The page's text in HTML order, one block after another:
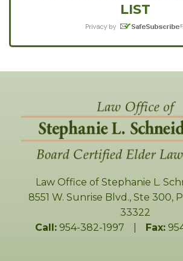
LIST
Law Office of Stephanie L.
8551 W. Sunrise Blvd., Ste 300,
33322
Call: 954-382-1997 Fax: